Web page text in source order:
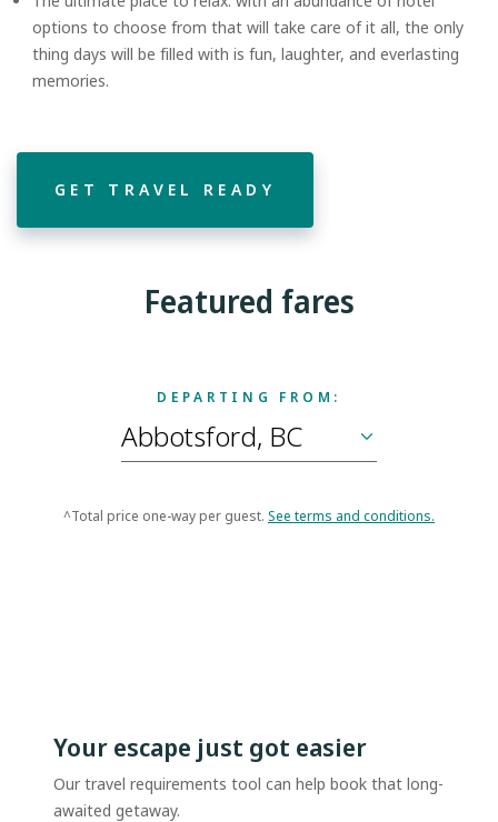
options to choose from that will take care of it all, the only
thing days will be filled with is fun, laughter, and everlasting
memories.
GET TRAVEL READY
Featured fares
DEPARTING FROM:
^Total price one-way per guest. See terms and conditions.
Your escape just got easier
Our travel requirements tool can help book that long-
awaited getaway.